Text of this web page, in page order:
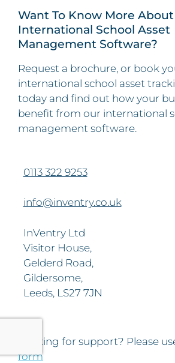
Want To Know More
International School Asset
Management Software?
Request a brochure, or book
international school asset
today and find out how your
benefit from our international
management software.
0113 322 9253
info@inventry.co.uk
InVentry Ltd
Visitor House,
Gelderd Road,
Gildersome,
Leeds, LS27 7JN
Looking for support? Please
form